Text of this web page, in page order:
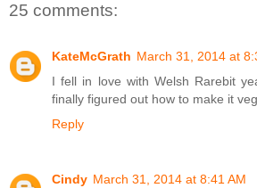
25 comments:
KateMcGrath March 31, 2014 at
I fell in love with Welsh Rarebit
finally figured out how to make it
Reply
Cindy March 31, 2014 at 8:41 AM